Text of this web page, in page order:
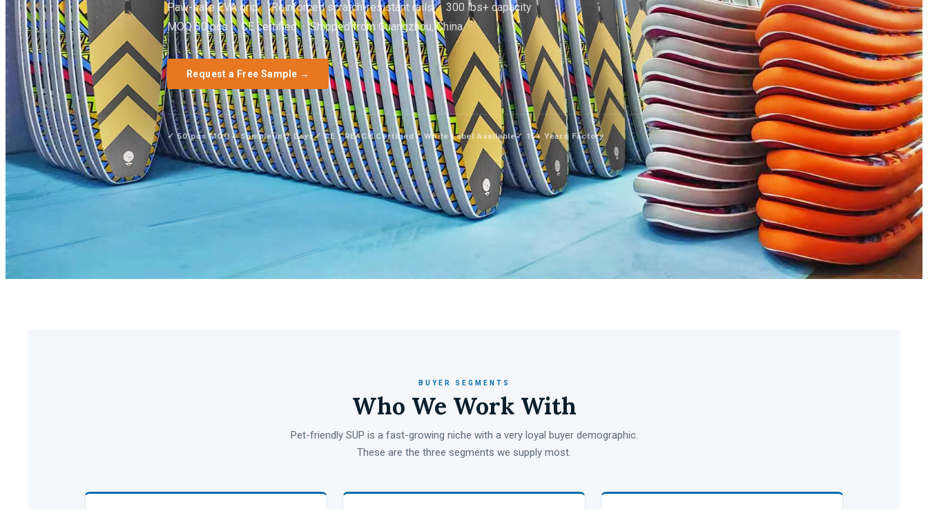
Paw-safe EVA grip · Reinforced scratch-resistant rails · 300 lbs+ capacity
MOQ 50 pcs · CE certified · Shipped from Guangzhou, China
Request a Free Sample →
✓ 50 pcs MOQ✓ Sample in 7 Days✓ CE / REACH Certified✓ White Label Available✓ 15+ Years Factory
BUYER SEGMENTS
Who We Work With
Pet-friendly SUP is a fast-growing niche with a very loyal buyer demographic.
These are the three segments we supply most.